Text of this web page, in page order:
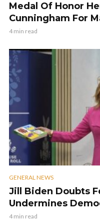
Medal Of Honor
Cunningham For
4 min read
GENERAL NEWS
Jill Biden Doubts
Undermines
4 min read